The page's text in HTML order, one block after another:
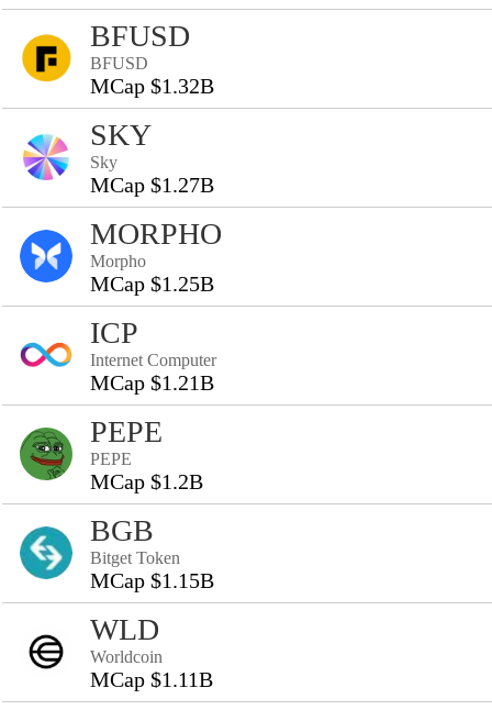
BFUSD
BFUSD
MCap $1.32B
SKY
Sky
MCap $1.27B
MORPHO
Morpho
MCap $1.25B
ICP
Internet Computer
MCap $1.21B
PEPE
PEPE
MCap $1.2B
BGB
Bitget Token
MCap $1.15B
WLD
Worldcoin
MCap $1.11B